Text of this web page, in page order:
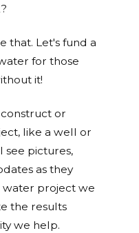
that. Let's fund a
for those
it!
or
like a well or
see pictures,
as they
water project we
the results
we help.